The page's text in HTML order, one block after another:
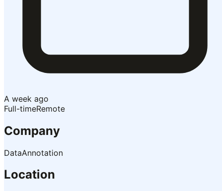
A week ago
Full-timeRemote
Company
DataAnnotation
Location